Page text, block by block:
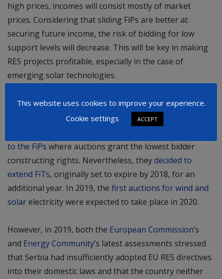
high prices, incomes will consist mostly of market
prices. Considering that sliding FiPs are better at
securing future income, the risk of bidding for low
support levels will decrease. This will be key in making
RES projects profitable, especially in the case of
emerging solar technologies.
Latest developments
In May 2018, Serbian authorities recognized the
to the FiPs where auctions grant the lowest bidder
constructing rights. Nevertheless, theydecided to
extend FiTs, originally set to expire by 2018, for an
additional year. In 2019, the first auctions for wind and
solarelectricity were expected to take place in 2020.
However, in 2019, both the European Commission’s
and Energy Community’s latest assessments stressed
that Serbia had insufficiently adopted EU RES directives
into their domestic laws and that the country neither
This website uses cookies to improve your experience.
Cookie settings
ACCEPT